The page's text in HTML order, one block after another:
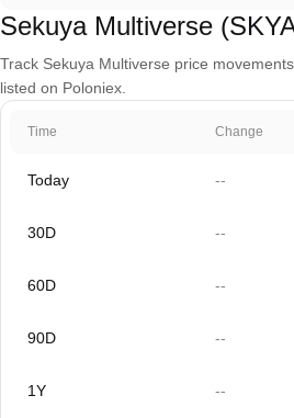
Sekuya Multiverse
Track Sekuya Multiverse price
listed on Poloniex.
Time Change
Today --
30D --
60D --
90D --
1Y --